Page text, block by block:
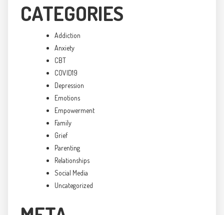
CATEGORIES
Addiction
Anxiety
CBT
COVID19
Depression
Emotions
Empowerment
Family
Grief
Parenting
Relationships
Social Media
Uncategorized